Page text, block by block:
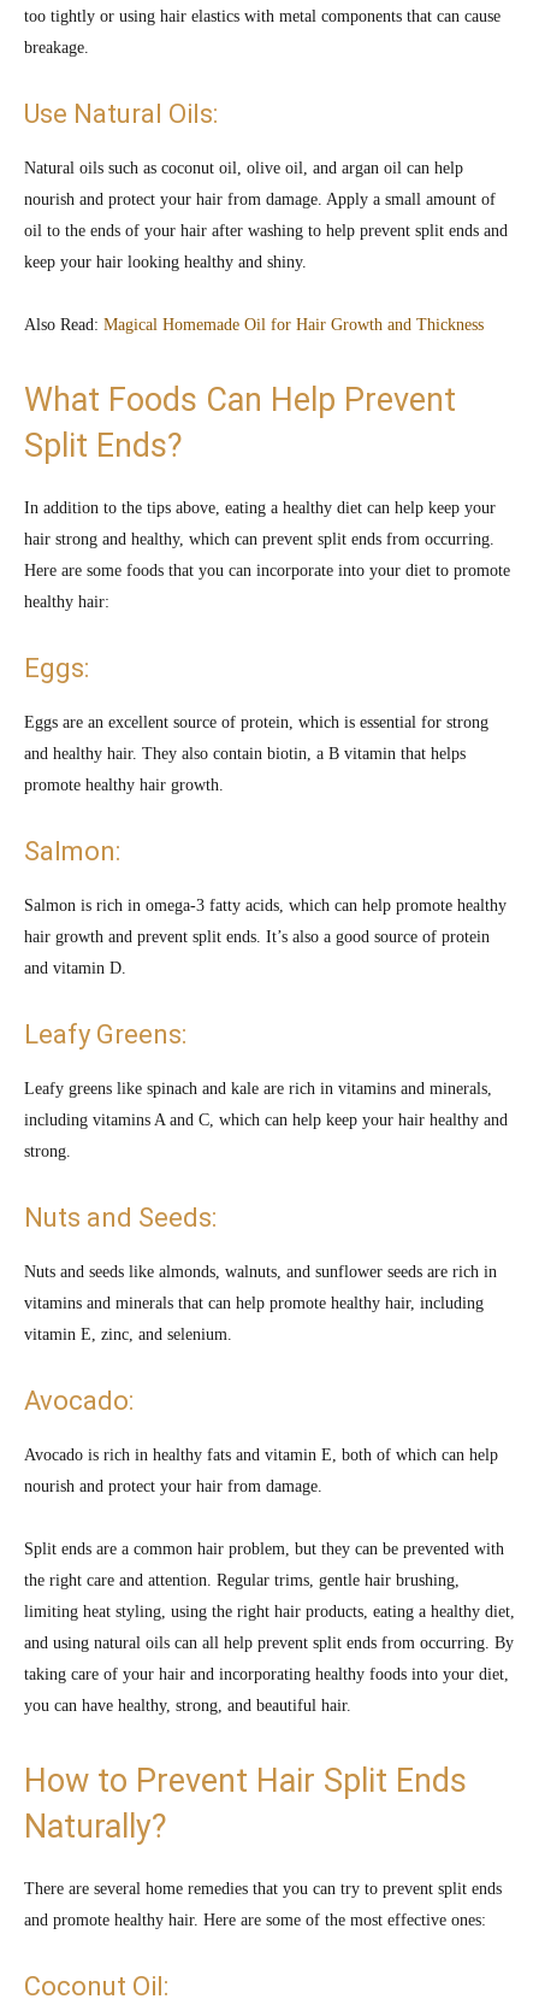
too tightly or using hair elastics with metal components that can cause
breakage.
Use Natural Oils:
Natural oils such as coconut oil, olive oil, and argan oil can help
nourish and protect your hair from damage. Apply a small amount of
oil to the ends of your hair after washing to help prevent split ends and
keep your hair looking healthy and shiny.
Also Read: Magical Homemade Oil for Hair Growth and Thickness
What Foods Can Help Prevent
Split Ends?
In addition to the tips above, eating a healthy diet can help keep your
hair strong and healthy, which can prevent split ends from occurring.
Here are some foods that you can incorporate into your diet to promote
healthy hair:
Eggs:
Eggs are an excellent source of protein, which is essential for strong
and healthy hair. They also contain biotin, a B vitamin that helps
promote healthy hair growth.
Salmon:
Salmon is rich in omega-3 fatty acids, which can help promote healthy
hair growth and prevent split ends. It’s also a good source of protein
and vitamin D.
Leafy Greens:
Leafy greens like spinach and kale are rich in vitamins and minerals,
including vitamins A and C, which can help keep your hair healthy and
strong.
Nuts and Seeds:
Nuts and seeds like almonds, walnuts, and sunflower seeds are rich in
vitamins and minerals that can help promote healthy hair, including
vitamin E, zinc, and selenium.
Avocado:
Avocado is rich in healthy fats and vitamin E, both of which can help
nourish and protect your hair from damage.
Split ends are a common hair problem, but they can be prevented with
the right care and attention. Regular trims, gentle hair brushing,
limiting heat styling, using the right hair products, eating a healthy diet,
and using natural oils can all help prevent split ends from occurring. By
taking care of your hair and incorporating healthy foods into your diet,
you can have healthy, strong, and beautiful hair.
How to Prevent Hair Split Ends
Naturally?
There are several home remedies that you can try to prevent split ends
and promote healthy hair. Here are some of the most effective ones:
Coconut Oil: